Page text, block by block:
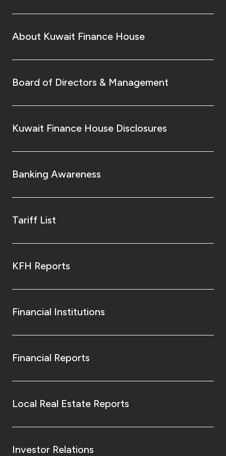
About Kuwait Finance House
Board of Directors & Management
Kuwait Finance House Disclosures
Banking Awareness
Tariff List
KFH Reports
Financial Institutions
Financial Reports
Local Real Estate Reports
Investor Relations